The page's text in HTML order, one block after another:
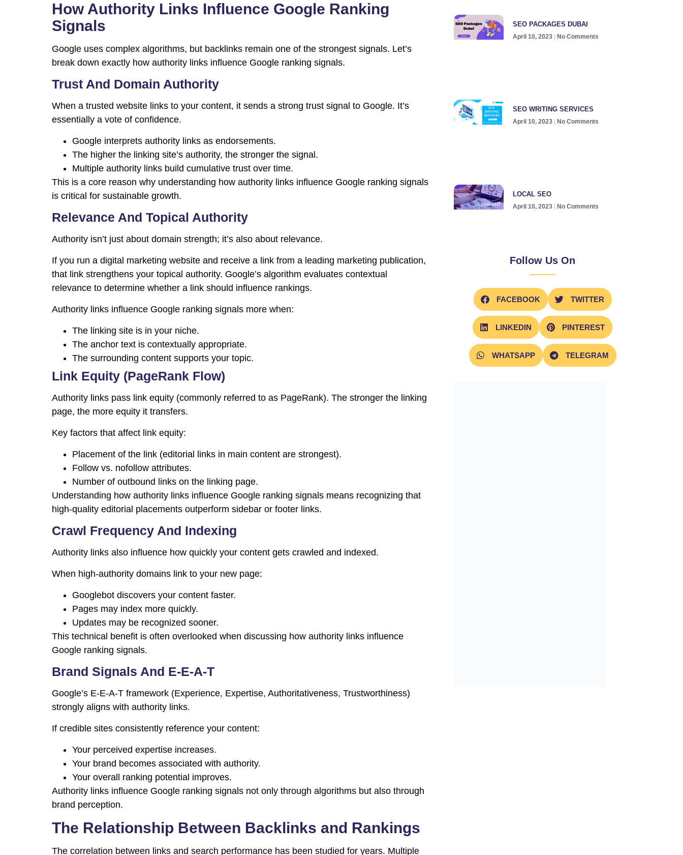
How Authority Links Influence Google Ranking
Signals
Google uses complex algorithms, but backlinks remain one of the strongest signals. Let’s
break down exactly how authority links influence Google ranking signals.
Trust And Domain Authority
When a trusted website links to your content, it sends a strong trust signal to Google. It’s
essentially a vote of confidence.
Google interprets authority links as endorsements.
The higher the linking site’s authority, the stronger the signal.
Multiple authority links build cumulative trust over time.
This is a core reason why understanding how authority links influence Google ranking signals
is critical for sustainable growth.
Relevance And Topical Authority
Authority isn’t just about domain strength; it’s also about relevance.
If you run a digital marketing website and receive a link from a leading marketing publication,
that link strengthens your topical authority. Google’s algorithm evaluates contextual
relevance to determine whether a link should influence rankings.
Authority links influence Google ranking signals more when:
The linking site is in your niche.
The anchor text is contextually appropriate.
The surrounding content supports your topic.
Link Equity (PageRank Flow)
Authority links pass link equity (commonly referred to as PageRank). The stronger the linking
page, the more equity it transfers.
Key factors that affect link equity:
Placement of the link (editorial links in main content are strongest).
Follow vs. nofollow attributes.
Number of outbound links on the linking page.
Understanding how authority links influence Google ranking signals means recognizing that
high-quality editorial placements outperform sidebar or footer links.
Crawl Frequency And Indexing
Authority links also influence how quickly your content gets crawled and indexed.
When high-authority domains link to your new page:
Googlebot discovers your content faster.
Pages may index more quickly.
Updates may be recognized sooner.
This technical benefit is often overlooked when discussing how authority links influence
Google ranking signals.
Brand Signals And E-E-A-T
Google’s E-E-A-T framework (Experience, Expertise, Authoritativeness, Trustworthiness)
strongly aligns with authority links.
If credible sites consistently reference your content:
Your perceived expertise increases.
Your brand becomes associated with authority.
Your overall ranking potential improves.
Authority links influence Google ranking signals not only through algorithms but also through
brand perception.
The Relationship Between Backlinks and Rankings
The correlation between links and search performance has been studied for years. Multiple
SEO PACKAGES DUBAI
April 10, 2023 No Comments
SEO WRITING SERVICES
April 10, 2023 No Comments
LOCAL SEO
April 10, 2023 No Comments
Follow Us On
FACEBOOK TWITTER
LINKEDIN PINTEREST
WHATSAPP TELEGRAM